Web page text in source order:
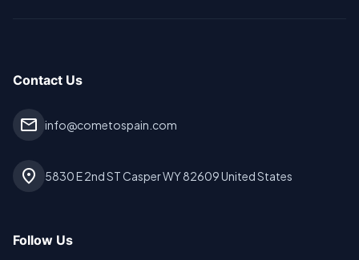
Contact Us
mail info@cometospain.com
location_on 5830 E 2nd ST Casper WY 82609 United States
Follow Us